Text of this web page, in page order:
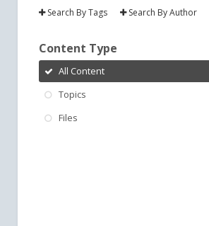
Search By Tags Search By Author
Content Type
All Content
Topics
Files